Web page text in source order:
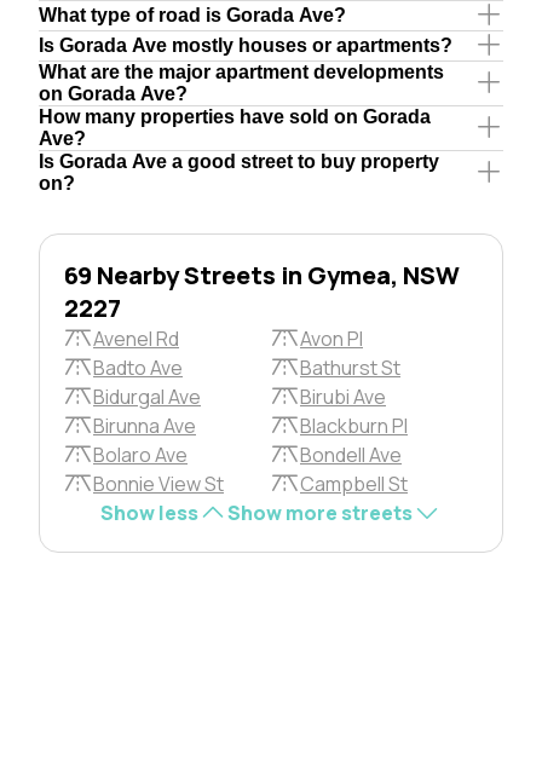
What type of road is Gorada Ave?
Is Gorada Ave mostly houses or apartments?
What are the major apartment developments
on Gorada Ave?
How many properties have sold on Gorada
Ave?
Is Gorada Ave a good street to buy property
on?
69 Nearby Streets in Gymea, NSW
2227
Avenel Rd
Avon Pl
Badto Ave
Bathurst St
Bidurgal Ave
Birubi Ave
Birunna Ave
Blackburn Pl
Bolaro Ave
Bondell Ave
Bonnie View St
Campbell St
Show less
Show more streets